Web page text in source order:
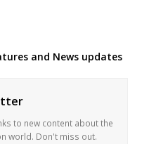
and News updates
to new content about the
world. Don't miss out.